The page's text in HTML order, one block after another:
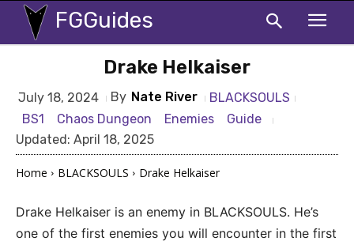
FGGuides
Drake Helkaiser
July 18, 2024 By Nate River
BLACKSOULS
BS1
Chaos Dungeon Enemies
Guide
Updated: April 18, 2025
Home BLACKSOULS Drake Helkaiser
Drake Helkaiser is an enemy in BLACKSOULS. He’s
one of the first enemies you will encounter in the first